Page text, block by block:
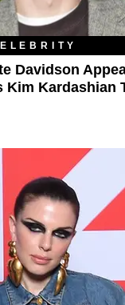
Davidson
Kim Kardashian